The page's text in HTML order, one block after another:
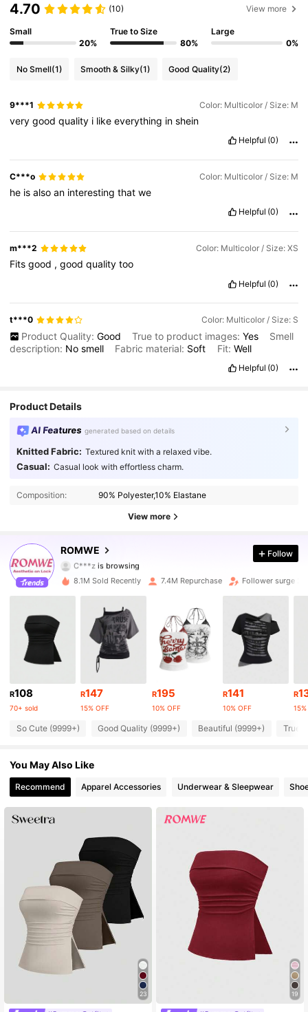
4.70 (10) View more
Small
20%
True to Size
80%
Large
0%
No Smell(1) Smooth & Silky(1) Good Quality(2)
9***1 Color: Multicolor / Size: M
verygoodquality i likeeverything inshein
Helpful (0)
C***o Color: Multicolor / Size: M
he isalsoan interestingthatwe
Helpful (0)
m***2 Color: Multicolor / Size: XS
Fitsgood ,goodqualitytoo
Helpful (0)
t***0 Color: Multicolor / Size: S
Product Quality: Good True to product images: Yes
Smell
description: Nosmell Fabric material: Soft Fit: Well
Helpful (0)
Product Details
AI Features generated based on details
Knitted Fabric: Textured knit with a relaxed vibe.
Casual: Casual look with effortless charm.
Composition: 90% Polyester,10% Elastane
View more
ROMWE
4.91 4.2M Followers
4.2M Followers
4.2M Followers
4.91 4.2M Followers
4.91 4.2M Followers
4.91
4.91
Follow
8.1M Sold Recently 7.4M Repurchase Follower surge
R108
70+ sold
R147
15% OFF
R195
10% OFF
R141
10% OFF
R
So Cute (9999+) Good Quality (9999+) Beautiful (9999+) True
You May Also Like
Recommend Apparel Accessories Underwear & Sleepwear
23 19